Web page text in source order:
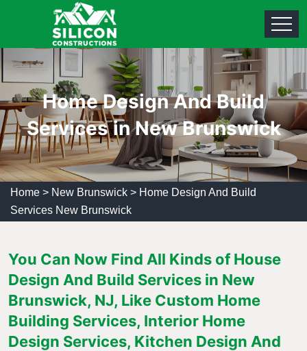
Home Design And Build
Services in New Brunswick
Home > New Brunswick > Home Design And Build
Services New Brunswick
You Can Now Find All Kinds of House
Design And Build Services in New
Brunswick, NJ, Like Custom Home
Building Services, Interior Home
Design Services, Kitchen Design And